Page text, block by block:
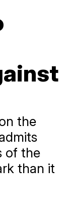
the
of the
than it